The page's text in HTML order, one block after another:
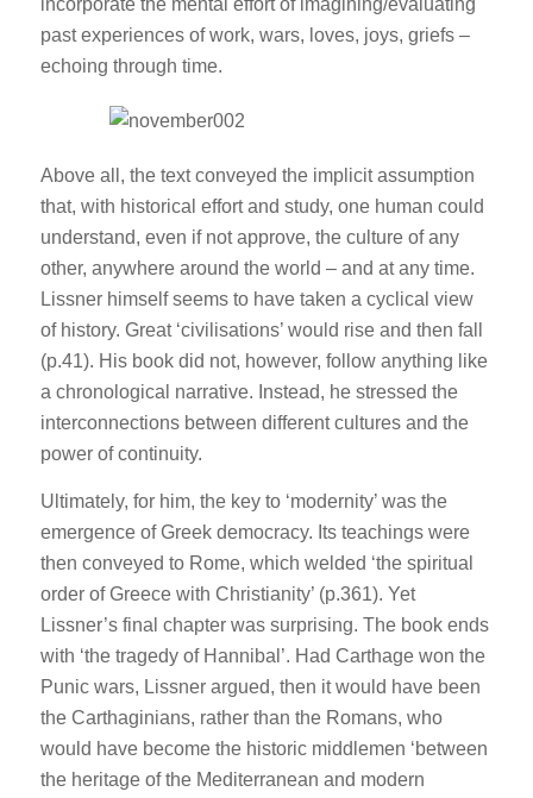
incorporate the mental effort of imagining/evaluating
past experiences of work, wars, loves, joys, griefs –
echoing through time.
Above all, the text conveyed the implicit assumption
that, with historical effort and study, one human could
understand, even if not approve, the culture of any
other, anywhere around the world – and at any time.
Lissner himself seems to have taken a cyclical view
of history. Great ‘civilisations’ would rise and then fall
(p.41). His book did not, however, follow anything like
a chronological narrative. Instead, he stressed the
interconnections between different cultures and the
power of continuity.
Ultimately, for him, the key to ‘modernity’ was the
emergence of Greek democracy. Its teachings were
then conveyed to Rome, which welded ‘the spiritual
order of Greece with Christianity’ (p.361). Yet
Lissner’s final chapter was surprising. The book ends
with ‘the tragedy of Hannibal’. Had Carthage won the
Punic wars, Lissner argued, then it would have been
the Carthaginians, rather than the Romans, who
would have become the historic middlemen ‘between
the heritage of the Mediterranean and modern